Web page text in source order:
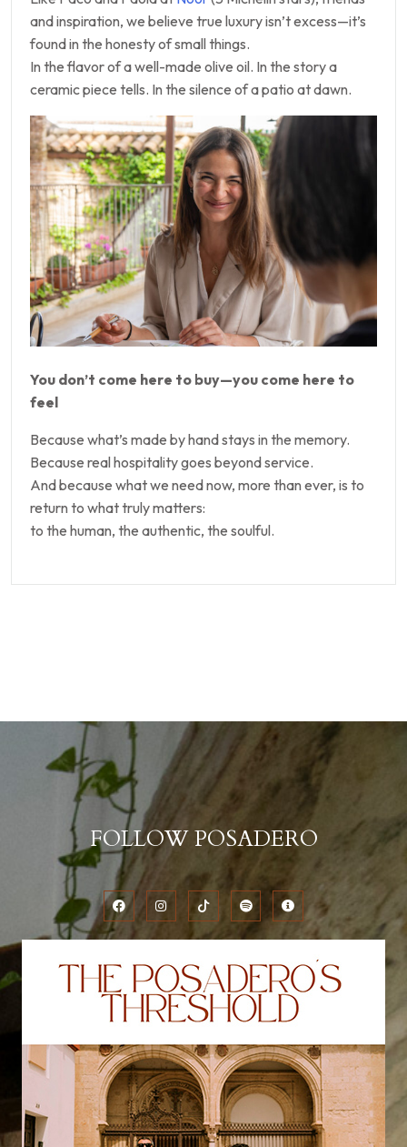
and inspiration, we believe true luxury isn’t excess—it’s
found in the honesty of small things.
In the flavor of a well-made olive oil. In the story a
ceramic piece tells. In the silence of a patio at dawn.
You don’t come here to buy—you come here to
feel
Because what’s made by hand stays in the memory.
Because real hospitality goes beyond service.
And because what we need now, more than ever, is to
return to what truly matters:
to the human, the authentic, the soulful.
FOLLOW POSADERO